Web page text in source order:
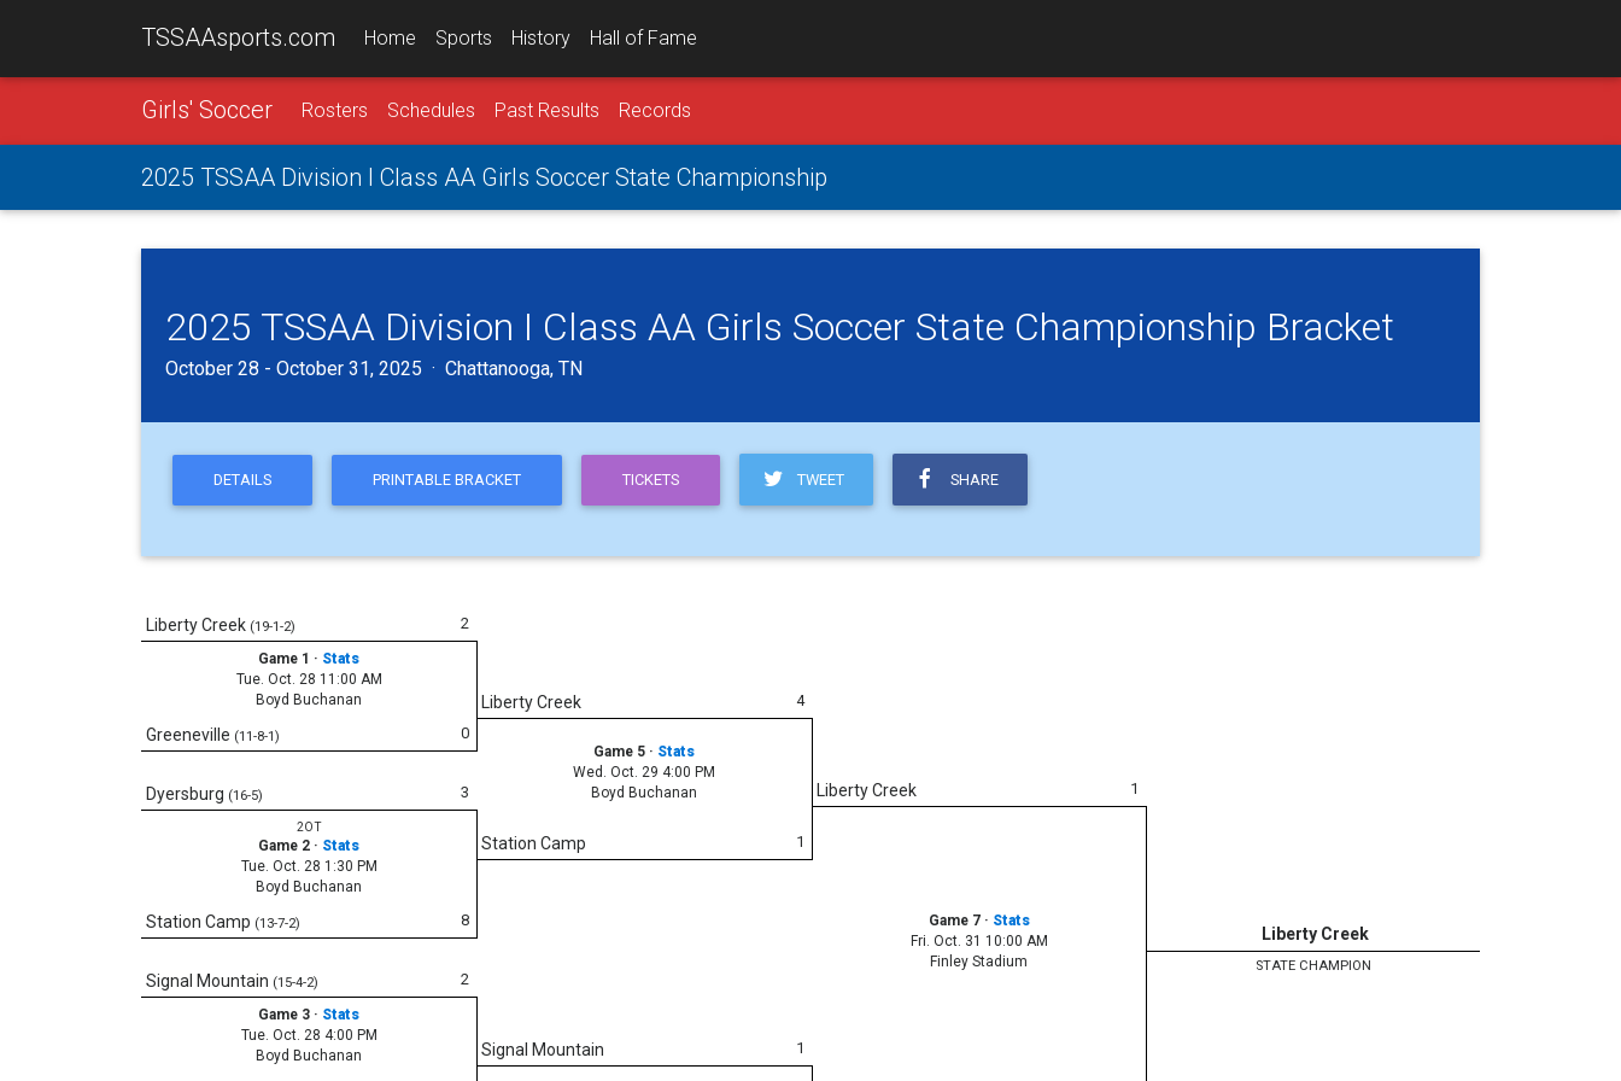
TSSAAsports.com Home Sports History Hall of Fame
Girls' Soccer Rosters Schedules Past Results Records
2025 TSSAA Division I Class AA Girls Soccer State Championship
2025 TSSAA Division I Class AA Girls Soccer State Championship Bracket
October 28 - October 31, 2025 · Chattanooga, TN
DETAILS PRINTABLE BRACKET TICKETS TWEET SHARE
2
Liberty Creek (19-1-2)
Game 1 · Stats
Tue. Oct. 28 11:00 AM
Boyd Buchanan
0
Greeneville (11-8-1)
4
Liberty Creek
Game 5 · Stats
Wed. Oct. 29 4:00 PM
Boyd Buchanan
1
Station Camp
1
Liberty Creek
Game 7 · Stats
Fri. Oct. 31 10:00 AM
Finley Stadium
Liberty Creek
3
Dyersburg (16-5)
2OT
Game 2 · Stats
Tue. Oct. 28 1:30 PM
Boyd Buchanan
8
Station Camp (13-7-2)
2
Signal Mountain (15-4-2)
Game 3 · Stats
Tue. Oct. 28 4:00 PM
Boyd Buchanan
1
Signal Mountain
STATE CHAMPION